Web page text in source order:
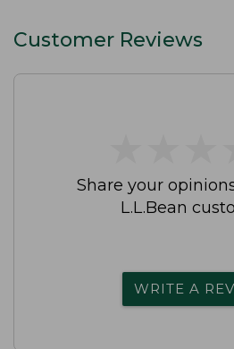
Customer Reviews
Share your
L.L.Bean
WRITE A